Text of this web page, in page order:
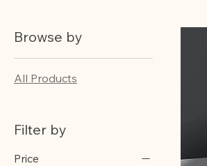
Browse by
All Products
Filter by
Price